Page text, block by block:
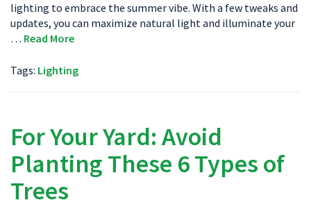
lighting to embrace the summer vibe. With a few tweaks and
updates, you can maximize natural light and illuminate your
… Read More
Tags: Lighting
For Your Yard: Avoid
Planting These 6 Types of
Trees